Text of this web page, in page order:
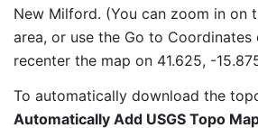
New Milford. (You can zoom in on
area, or use the Go to Coordinates
recenter the map on 41.625, -
To automatically download the
Automatically Add USGS Topo